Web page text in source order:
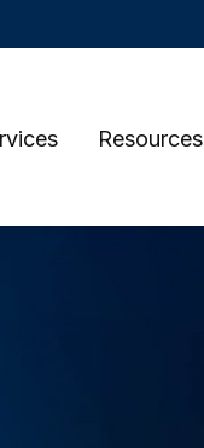
Resources